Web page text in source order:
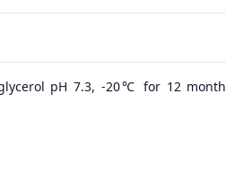
pH 7.3, -20℃ for 12